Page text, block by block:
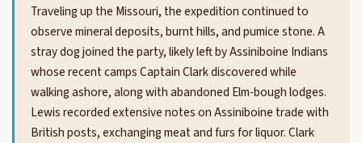
Traveling up the Missouri, the expedition continued to
observe mineral deposits, burnt hills, and pumice stone. A
stray dog joined the party, likely left by Assiniboine Indians
whose recent camps Captain Clark discovered while
walking ashore, along with abandoned Elm-bough lodges.
Lewis recorded extensive notes on Assiniboine trade with
British posts, exchanging meat and furs for liquor. Clark